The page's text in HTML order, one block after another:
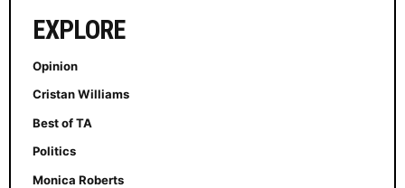
EXPLORE
Opinion
Cristan Williams
Best of TA
Politics
Monica Roberts